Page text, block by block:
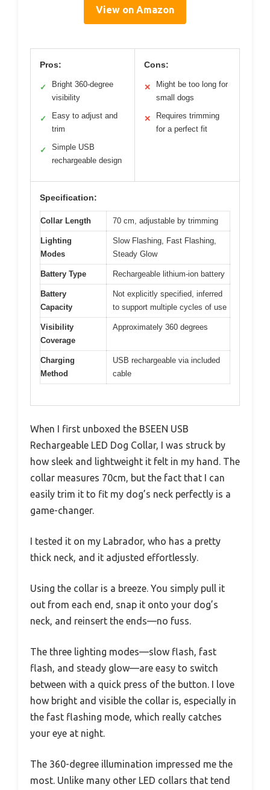
View on Amazon
Pros:
✓
Bright 360-degree
visibility
✓
Easy to adjust and
trim
✓
Simple USB
rechargeable design
Cons:
✕
Might be too long for
small dogs
✕
Requires trimming
for a perfect fit
Specification:
Collar Length 70 cm, adjustable by trimming
Lighting
Modes
Slow Flashing, Fast Flashing,
Steady Glow
Battery Type Rechargeable lithium-ion battery
Battery
Capacity
Not explicitly specified, inferred
to support multiple cycles of use
Visibility
Coverage
Approximately 360 degrees
Charging
Method
USB rechargeable via included
cable
When I first unboxed the BSEEN USB
Rechargeable LED Dog Collar, I was struck by
how sleek and lightweight it felt in my hand. The
collar measures 70cm, but the fact that I can
easily trim it to fit my dog’s neck perfectly is a
game-changer.
I tested it on my Labrador, who has a pretty
thick neck, and it adjusted effortlessly.
Using the collar is a breeze. You simply pull it
out from each end, snap it onto your dog’s
neck, and reinsert the ends—no fuss.
The three lighting modes—slow flash, fast
flash, and steady glow—are easy to switch
between with a quick press of the button. I love
how bright and visible the collar is, especially in
the fast flashing mode, which really catches
your eye at night.
The 360-degree illumination impressed me the
most. Unlike many other LED collars that tend